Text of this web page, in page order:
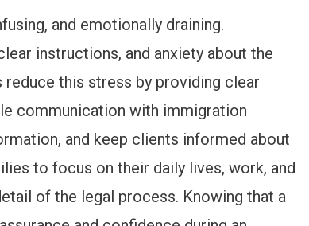
and emotionally draining.
instructions, and anxiety about the
this stress by providing clear
communication with immigration
and keep clients informed about
to focus on their daily lives, work, and
of the legal process. Knowing that a